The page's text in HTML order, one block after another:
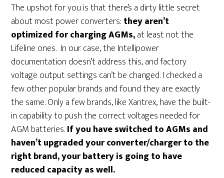
The upshot for you is that there’s a dirty little secret
about most power converters: they aren’t
optimized for charging AGMs,at least not the
Lifeline ones. In our case, the Intellipower
documentation doesn’t address this, and factory
voltage output settings can’t be changed. I checked a
few other popular brands and found they are exactly
the same. Only a few brands, like Xantrex, have the built-
in capability to push the correct voltages needed for
AGM batteries.If you have switched to AGMs and
haven’t upgraded your converter/charger to the
right brand, your battery is going to have
reduced capacity as well.